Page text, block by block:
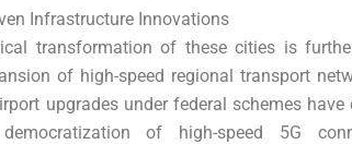
Infrastructure Innovations
transformation of these cities is
of high-speed regional transport
upgrades under federal schemes
of high-speed 5G